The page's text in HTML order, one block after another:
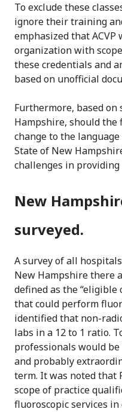
To exclude these
ignore their training
emphasized that ACVP
organization with
these credentials and
based on unofficial
Furthermore, based
Hampshire, should
change to the
State of New
challenges in providing
New
surveyed.
A survey of all
New Hampshire there
defined as the “eligible
that could perform
identified that non-
labs in a 12 to 1 ratio.
professionals would
and probably
term. It was noted that
scope of practice
fluoroscopic services